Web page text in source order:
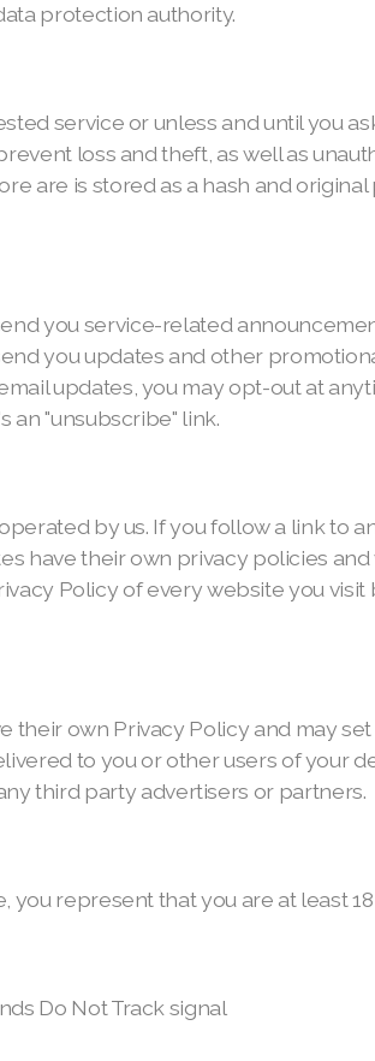
protection authority.
service or unless and until you
loss and theft, as well as
are is stored as a hash and
you service-related
you updates and other
updates, you may opt-out at
an "unsubscribe" link.
by us. If you follow a link to
have their own privacy policies and
Policy of every website you visit
their own Privacy Policy and may
to you or other users of your
third party advertisers or partners.
you represent that you are at least
Do Not Track signal